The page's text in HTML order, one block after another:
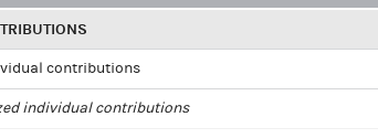
contributions
individual contributions